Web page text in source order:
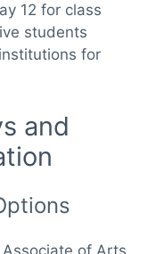
12 for class
students
for
and
of Arts